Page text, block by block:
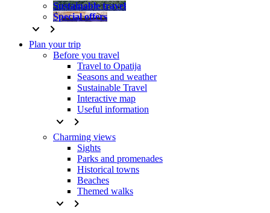
Sustainable travel
Special offers
keyboard_arrow_down keyboard_arrow_right
Plan your trip
Before you travel
Travel to Opatija
Seasons and weather
Sustainable Travel
Interactive map
Useful information
keyboard_arrow_down keyboard_arrow_right
Charming views
Sights
Parks and promenades
Historical towns
Beaches
Themed walks
keyboard_arrow_down keyboard_arrow_right